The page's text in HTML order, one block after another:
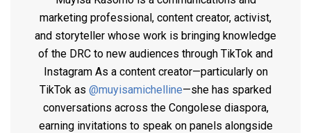
marketing professional, content creator, activist,
and storyteller whose work is bringing knowledge
of the DRC to new audiences through TikTok and
Instagram As a content creator—particularly on
TikTok as @muyisamichelline—she has sparked
conversations across the Congolese diaspora,
earning invitations to speak on panels alongside